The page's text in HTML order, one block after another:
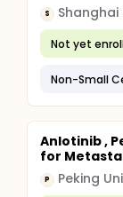
S
Not yet
Non-Small
Anlotinib ,
for
P Peking